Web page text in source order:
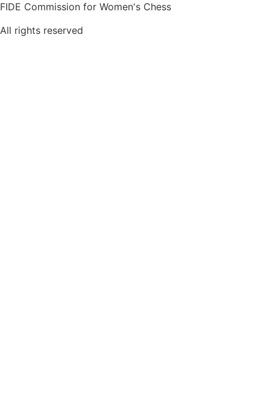
FIDE Commission for Women's Chess
All rights reserved